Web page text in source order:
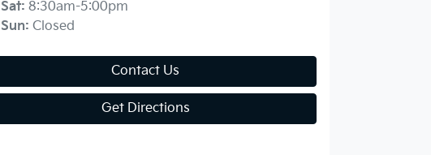
Sat: 8:30am-5:00pm
Sun: Closed
Contact Us
Get Directions